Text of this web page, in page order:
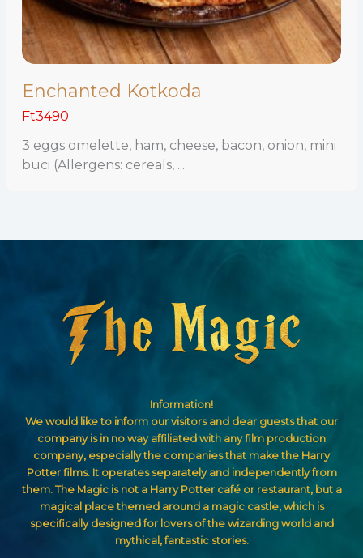
Enchanted Kotkoda
Ft3490
3 eggs omelette, ham, cheese, bacon, onion, mini
buci (Allergens: cereals, ...
Information!
We would like to inform our visitors and dear guests that our
company is in no way affiliated with any film production
company, especially the companies that make the Harry
Potter films. It operates separately and independently from
them. The Magic is not a Harry Potter café or restaurant, but a
magical place themed around a magic castle, which is
specifically designed for lovers of the wizarding world and
mythical, fantastic stories.